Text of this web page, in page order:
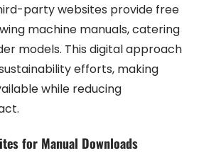
party websites provide free
machine manuals, catering
models. This digital approach
efforts, making
while reducing
for Manual Downloads